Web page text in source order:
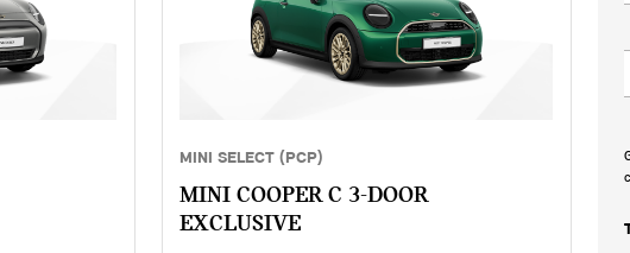
MINI SELECT (PCP)
MINI COOPER C 3-DOOR
EXCLUSIVE